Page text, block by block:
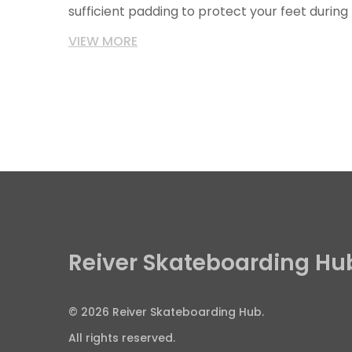
sufficient padding to protect your feet during
skateboard shoes should fit well and be
VIEW MORE
Reiver Skateboarding
© 2026 Reiver Skateboarding Hub.
All rights reserved.